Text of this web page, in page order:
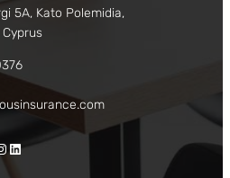
5A, Kato Polemidia,
LinkedIn